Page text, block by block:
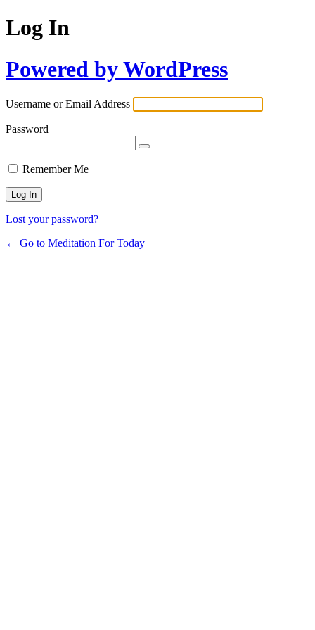
Log In
Powered by WordPress
Username or Email Address
Password
Remember Me
Lost your password?
← Go to Meditation For Today